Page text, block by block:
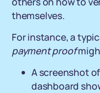
themselves.
For instance, a
payment proof
A screenshot
dashboard